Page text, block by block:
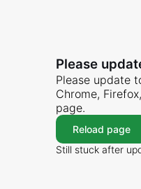
Please
Please update
Chrome,
page.
Reload page
Still stuck after